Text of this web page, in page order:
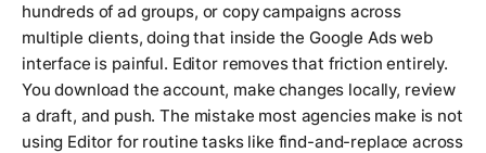
hundreds of ad groups, or copy campaigns across
multiple clients, doing that inside the Google Ads web
interface is painful. Editor removes that friction entirely.
You download the account, make changes locally, review
a draft, and push. The mistake most agencies make is not
using Editor for routine tasks like find-and-replace across